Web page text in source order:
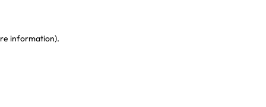
information).